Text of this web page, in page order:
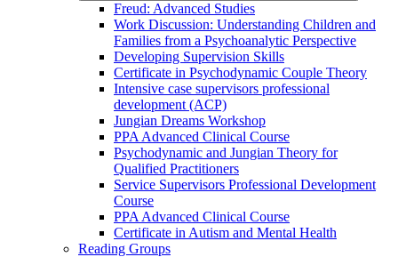
Freud: Advanced Studies
Work Discussion: Understanding Children and
Families from a Psychoanalytic Perspective
Developing Supervision Skills
Certificate in Psychodynamic Couple Theory
Intensive case supervisors professional
development (ACP)
Jungian Dreams Workshop
PPA Advanced Clinical Course
Psychodynamic and Jungian Theory for
Qualified Practitioners
Service Supervisors Professional Development
Course
PPA Advanced Clinical Course
Certificate in Autism and Mental Health
Reading Groups